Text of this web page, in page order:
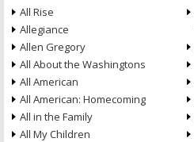
All Rise
Allegiance
Allen Gregory
All About the Washingtons
All American
All American: Homecoming
All in the Family
All My Children